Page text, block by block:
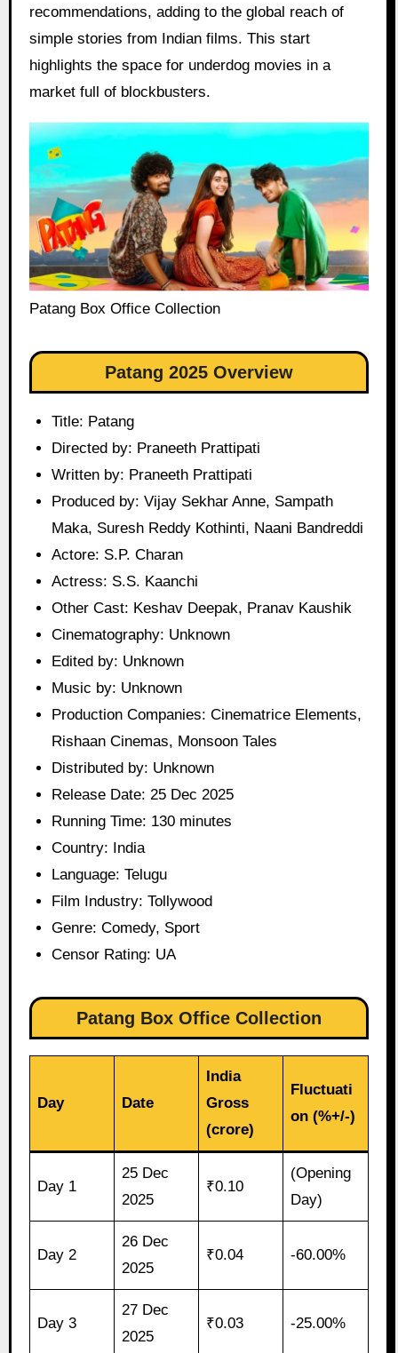
recommendations, adding to the global reach of
simple stories from Indian films. This start
highlights the space for underdog movies in a
market full of blockbusters.
Patang Box Office Collection
Patang 2025 Overview
Title: Patang
Directed by: Praneeth Prattipati
Written by: Praneeth Prattipati
Produced by: Vijay Sekhar Anne, Sampath
Maka, Suresh Reddy Kothinti, Naani Bandreddi
Actore: S.P. Charan
Actress: S.S. Kaanchi
Other Cast: Keshav Deepak, Pranav Kaushik
Cinematography: Unknown
Edited by: Unknown
Music by: Unknown
Production Companies: Cinematrice Elements,
Rishaan Cinemas, Monsoon Tales
Distributed by: Unknown
Release Date: 25 Dec 2025
Running Time: 130 minutes
Country: India
Language: Telugu
Film Industry: Tollywood
Genre: Comedy, Sport
Censor Rating: UA
Patang Box Office Collection
Day Date
India
Gross
(crore)
Fluctuati
on (%+/-)
Day 1
25 Dec
2025
₹0.10
(Opening
Day)
Day 2
26 Dec
2025
₹0.04 -60.00%
Day 3
27 Dec
2025
₹0.03 -25.00%